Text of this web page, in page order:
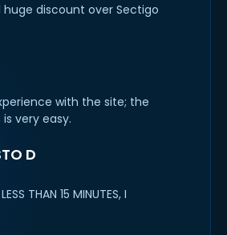
huge discount over Sectigo
with the site; the
very easy.
D
THAN 15 MINUTES, I